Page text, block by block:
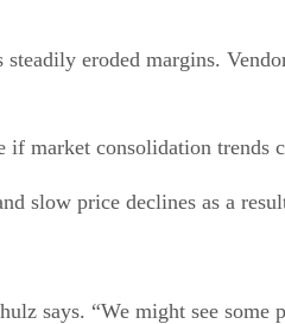
eroded margins.
if market consolidation trends
slow price declines as a
says. “We might see